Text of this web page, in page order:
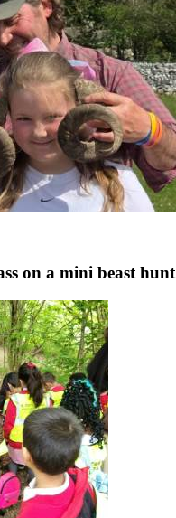
on a mini beast hunt